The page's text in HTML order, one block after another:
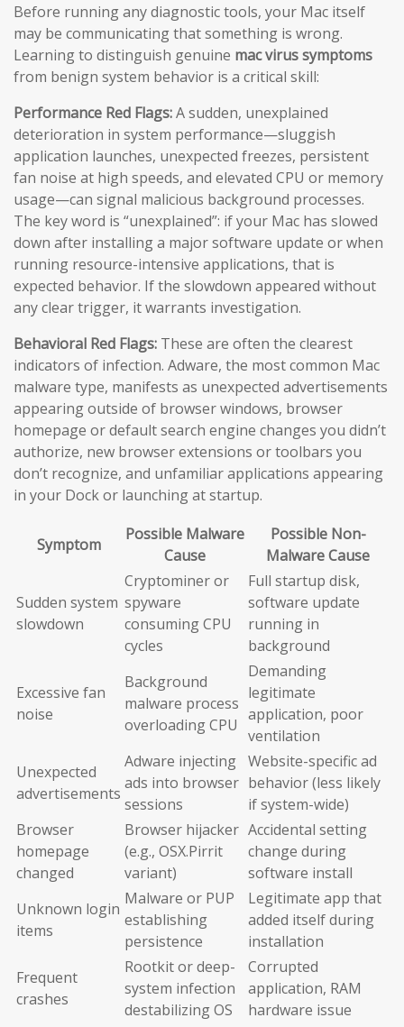
Before running any diagnostic tools, your Mac itself
may be communicating that something is wrong.
Learning to distinguish genuine mac virus symptoms
from benign system behavior is a critical skill:
Performance Red Flags:A sudden, unexplained
deterioration in system performance—sluggish
application launches, unexpected freezes, persistent
fan noise at high speeds, and elevated CPU or memory
usage—can signal malicious background processes.
The key word is “unexplained”: if your Mac has slowed
down after installing a major software update or when
running resource-intensive applications, that is
expected behavior. If the slowdown appeared without
any clear trigger, it warrants investigation.
Behavioral Red Flags: These are often the clearest
indicators of infection. Adware, the most common Mac
malware type, manifests as unexpected advertisements
appearing outside of browser windows, browser
homepage or default search engine changes you didn’t
authorize, new browser extensions or toolbars you
don’t recognize, and unfamiliar applications appearing
in your Dock or launching at startup.
Symptom
Possible Malware
Cause
Possible Non-
Malware Cause
Sudden system
slowdown
Cryptominer or
spyware
consuming CPU
cycles
Full startup disk,
software update
running in
background
Excessive fan
noise
Background
malware process
overloading CPU
Demanding
legitimate
application, poor
ventilation
Unexpected
advertisements
Adware injecting
ads into browser
sessions
Website-specific ad
behavior (less likely
if system-wide)
Browser
homepage
changed
Browser hijacker
(e.g., OSX.Pirrit
variant)
Accidental setting
change during
software install
Unknown login
items
Malware or PUP
establishing
persistence
Legitimate app that
added itself during
installation
Frequent
crashes
Rootkit or deep-
system infection
destabilizing OS
Corrupted
application, RAM
hardware issue